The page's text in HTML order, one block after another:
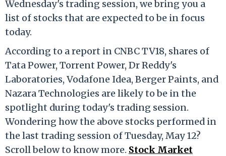
Wednesday's trading session, we bring you a
list of stocks that are expected to be in focus
today.
According to a report in CNBC TV18, shares of
Tata Power, Torrent Power, Dr Reddy's
Laboratories, Vodafone Idea, Berger Paints, and
Nazara Technologies are likely to be in the
spotlight during today's trading session.
Wondering how the above stocks performed in
the last trading session of Tuesday, May 12?
Scroll below to know more. Stock Market